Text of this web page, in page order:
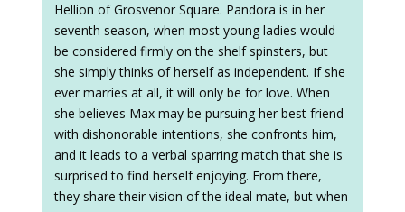
Hellion of Grosvenor Square. Pandora is in her
seventh season, when most young ladies would
be considered firmly on the shelf spinsters, but
she simply thinks of herself as independent. If she
ever marries at all, it will only be for love. When
she believes Max may be pursuing her best friend
with dishonorable intentions, she confronts him,
and it leads to a verbal sparring match that she is
surprised to find herself enjoying. From there,
they share their vision of the ideal mate, but when